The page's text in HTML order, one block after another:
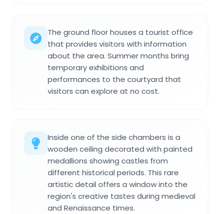
The ground floor houses a tourist office
that provides visitors with information
about the area. Summer months bring
temporary exhibitions and
performances to the courtyard that
visitors can explore at no cost.
Inside one of the side chambers is a
wooden ceiling decorated with painted
medallions showing castles from
different historical periods. This rare
artistic detail offers a window into the
region's creative tastes during medieval
and Renaissance times.